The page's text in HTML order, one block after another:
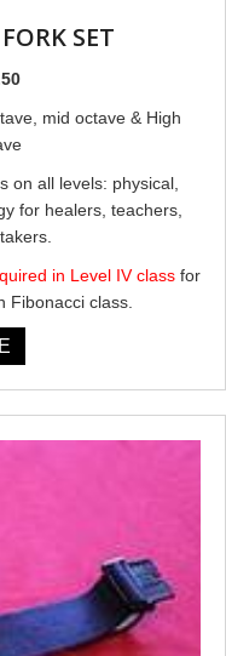
SET
Current
is:
mid octave & High
on all levels: physical,
for healers, teachers,
in Level IV classfor
Fibonacci class.